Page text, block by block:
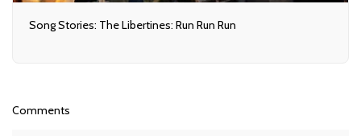
Song Stories: The Libertines: Run Run Run
Comments